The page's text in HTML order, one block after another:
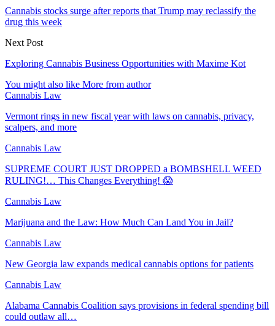
Cannabis stocks surge after reports that Trump may reclassify the
drug this week
Next Post
Exploring Cannabis Business Opportunities with Maxime Kot
You might also like More from author
Cannabis Law
Vermont rings in new fiscal year with laws on cannabis, privacy,
scalpers, and more
Cannabis Law
SUPREME COURT JUST DROPPED a BOMBSHELL WEED
RULING!… This Changes Everything! 😱
Cannabis Law
Marijuana and the Law: How Much Can Land You in Jail?
Cannabis Law
New Georgia law expands medical cannabis options for patients
Cannabis Law
Alabama Cannabis Coalition says provisions in federal spending bill
could outlaw all…